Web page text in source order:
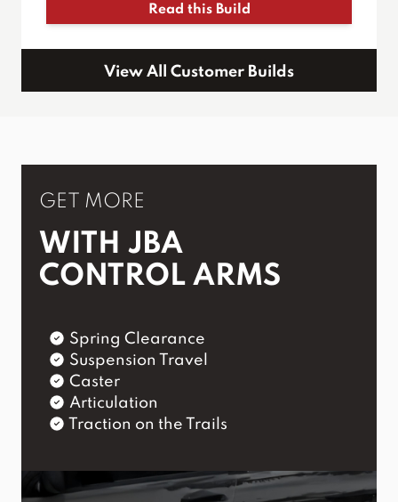
Read this Build
View All Customer Builds
GET MORE
WITH JBA
CONTROL ARMS
Spring Clearance
Suspension Travel
Caster
Articulation
Traction on the Trails